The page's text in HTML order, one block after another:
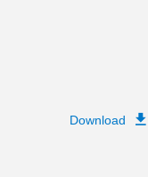
Download